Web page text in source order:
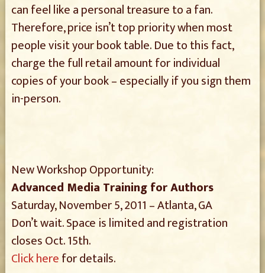
can feel like a personal treasure to a fan.
Therefore, price isn’t top priority when most
people visit your book table. Due to this fact,
charge the full retail amount for individual
copies of your book – especially if you sign them
in-person.
New Workshop Opportunity:
Advanced Media Training for Authors
Saturday, November 5, 2011 – Atlanta, GA
Don’t wait. Space is limited and registration
closes Oct. 15th.
Click herefor details.